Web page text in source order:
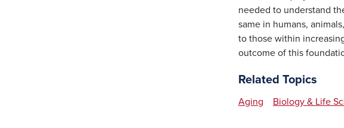
needed to understand
same in humans,
to those within
outcome of this
Related Topics
Aging Biology & Life